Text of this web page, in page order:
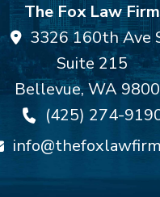
The Fox Law Firm
3326 160th Ave
Suite 215
Bellevue,WA
(425) 274-